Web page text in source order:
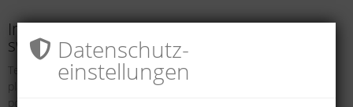
Intelligent components for systems and
switch cabinets
Technical networks and safety solutions in buildings and industrial
plants are becoming increasing more intelligent. They offer the
possibility of in-tegrating internal and external processes so they
Datenschutz­
einstellungen